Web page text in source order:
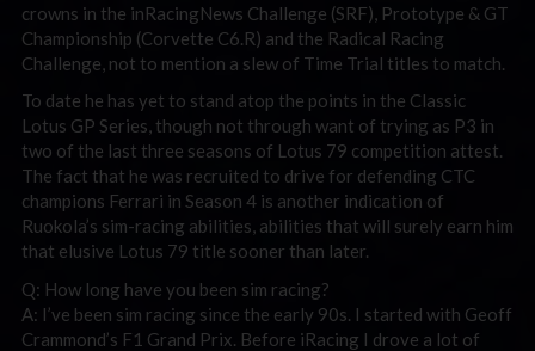
crowns in the inRacingNews Challenge (SRF), Prototype & GT
Championship (Corvette C6.R) and the Radical Racing
Challenge, not to mention a slew of Time Trial titles to match.
To date he has yet to stand atop the points in the Classic
Lotus GP Series, though not through want of trying as P3 in
two of the last three seasons of Lotus 79 competition attest.
The fact that he was recruited to drive for defending CTC
champions Ferrari in Season 4 is another indication of
Ruokola’s sim-racing abilities, abilities that will surely earn him
that elusive Lotus 79 title sooner than later.
Q: How long have you been sim racing?
A: I’ve been sim racing since the early 90s. I started with Geoff
Crammond’s F1 Grand Prix. Before iRacing I drove a lot of